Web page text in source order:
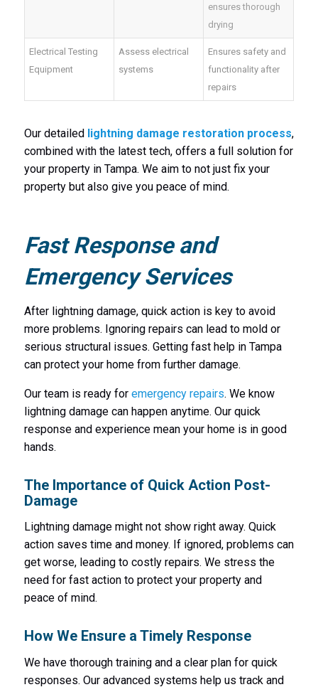
ensures thorough
drying
Electrical Testing
Equipment
Assess electrical
systems
Ensures safety and
functionality after
repairs
Our detailed lightning damage restoration process,
combined with the latest tech, offers a full solution for
your property in Tampa. We aim to not just fix your
property but also give you peace of mind.
Fast Response and
Emergency Services
After lightning damage, quick action is key to avoid
more problems. Ignoring repairs can lead to mold or
serious structural issues. Getting fast help in Tampa
can protect your home from further damage.
Our team is ready for emergency repairs. We know
lightning damage can happen anytime. Our quick
response and experience mean your home is in good
hands.
The Importance of Quick Action Post-
Damage
Lightning damage might not show right away. Quick
action saves time and money. If ignored, problems can
get worse, leading to costly repairs. We stress the
need for fast action to protect your property and
peace of mind.
How We Ensure a Timely Response
We have thorough training and a clear plan for quick
responses. Our advanced systems help us track and